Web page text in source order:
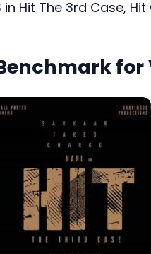
in Hit The 3rd Case,